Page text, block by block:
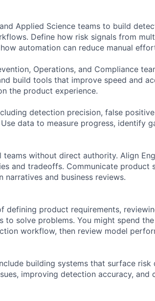
Applied Science teams to build
Define how risk signals from
automation can reduce manual
Operations, and Compliance
build tools that improve speed and
the product experience.
detection precision, false
data to measure progress, identify
without direct authority. Align
and tradeoffs. Communicate product
narratives and business reviews.
defining product requirements,
to solve problems. You might spend
workflow, then review model
building systems that surface
improving detection accuracy,